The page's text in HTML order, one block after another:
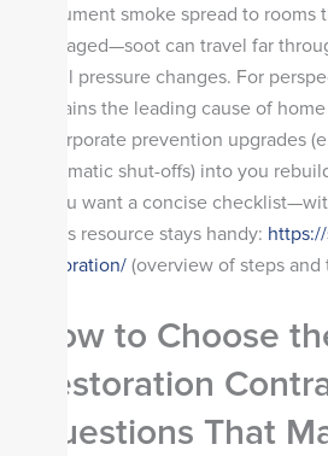
document smoke spread to rooms
damaged—soot can travel far
small pressure changes. For
remains the leading cause of
incorporate prevention upgrades
automatic shut-offs) into you
If you want a concise
—this resource stays handy:
restoration/(overview of steps and
How to Choose
Restoration
Questions That